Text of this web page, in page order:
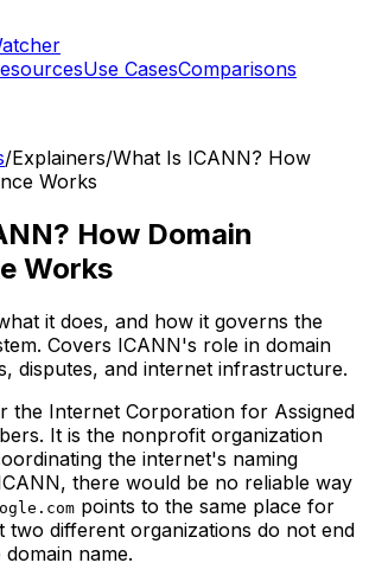
Use CasesComparisons
/Explainers/What Is ICANN? How
Works
How Domain
Works
it does, and how it governs the
Covers ICANN's role in domain
disputes, and internet infrastructure.
the Internet Corporation for Assigned
It is the nonprofit organization
the internet's naming
there would be no reliable way
points to the same place for
two different organizations do not end
name.